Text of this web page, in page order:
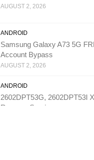
AUGUST 2, 2026
ANDROID
Samsung Galaxy A73 5G
Account Bypass
AUGUST 2, 2026
ANDROID
2602DPT53G, 2602DPT53I
Remove Service